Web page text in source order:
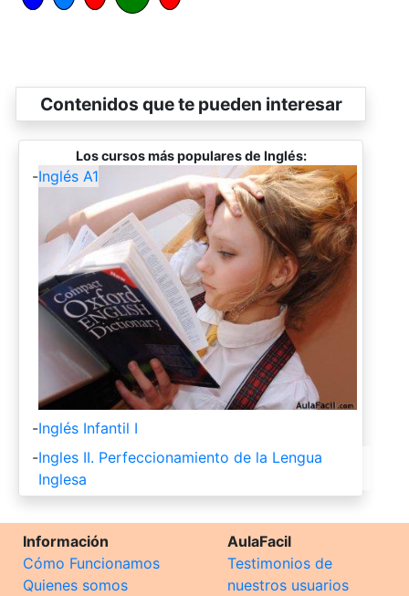
Contenidos que te pueden interesar
Los cursos más populares de Inglés:
-Inglés A1
-Inglés Infantil I
-Ingles II. Perfeccionamiento de la Lengua
Inglesa
Información
Cómo Funcionamos
Quienes somos
AulaFacil
Testimonios de
nuestros usuarios